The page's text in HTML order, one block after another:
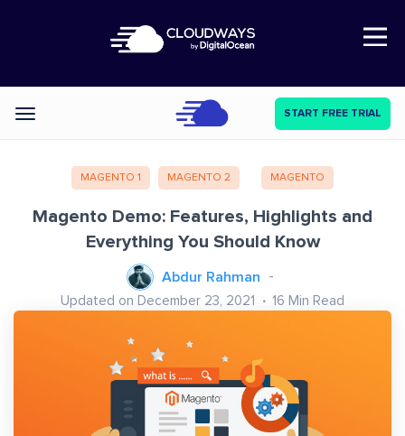
Open Nav
Categories START FREE TRIAL
MAGENTO 1 MAGENTO 2 MAGENTO
Magento Demo: Features, Highlights and
Everything You Should Know
Abdur Rahman
Updated on December 23, 2021 16 Min Read